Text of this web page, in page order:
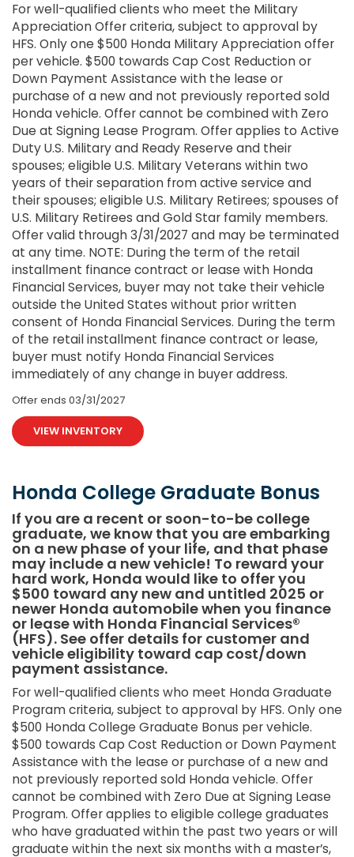
For well-qualified clients who meet the Military
Appreciation Offer criteria, subject to approval by
HFS. Only one $500 Honda Military Appreciation offer
per vehicle. $500 towards Cap Cost Reduction or
Down Payment Assistance with the lease or
purchase of a new and not previously reported sold
Honda vehicle. Offer cannot be combined with Zero
Due at Signing Lease Program. Offer applies to Active
Duty U.S. Military and Ready Reserve and their
spouses; eligible U.S. Military Veterans within two
years of their separation from active service and
their spouses; eligible U.S. Military Retirees; spouses of
U.S. Military Retirees and Gold Star family members.
Offer valid through 3/31/2027 and may be terminated
at any time. NOTE: During the term of the retail
installment finance contract or lease with Honda
Financial Services, buyer may not take their vehicle
outside the United States without prior written
consent of Honda Financial Services. During the term
of the retail installment finance contract or lease,
buyer must notify Honda Financial Services
immediately of any change in buyer address.
Offer ends 03/31/2027
VIEW INVENTORY
Honda College Graduate Bonus
If you are a recent or soon-to-be college
graduate, we know that you are embarking
on a new phase of your life, and that phase
may include a new vehicle! To reward your
hard work, Honda would like to offer you
$500 toward any new and untitled 2025 or
newer Honda automobile when you finance
or lease with Honda Financial Services®
(HFS). See offer details for customer and
vehicle eligibility toward cap cost/down
payment assistance.
For well-qualified clients who meet Honda Graduate
Program criteria, subject to approval by HFS. Only one
$500 Honda College Graduate Bonus per vehicle.
$500 towards Cap Cost Reduction or Down Payment
Assistance with the lease or purchase of a new and
not previously reported sold Honda vehicle. Offer
cannot be combined with Zero Due at Signing Lease
Program. Offer applies to eligible college graduates
who have graduated within the past two years or will
graduate within the next six months with a master’s,